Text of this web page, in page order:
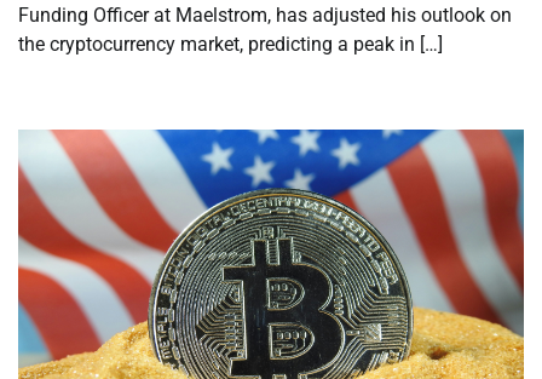
Funding Officer at Maelstrom, has adjusted his outlook on
the cryptocurrency market, predicting a peak in […]